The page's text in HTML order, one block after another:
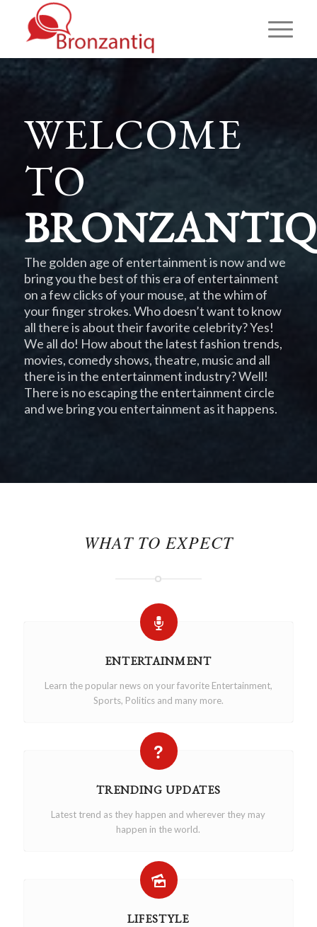
WELCOME
TO
BRONZANTIQ
The golden age of entertainment is now and we
bring you the best of this era of entertainment
on a few clicks of your mouse, at the whim of
your finger strokes. Who doesn’t want to know
all there is about their favorite celebrity? Yes!
We all do! How about the latest fashion trends,
movies, comedy shows, theatre, music and all
there is in the entertainment industry? Well!
There is no escaping the entertainment circle
and we bring you entertainment as it happens.
WHAT TO EXPECT
ENTERTAINMENT
Learn the popular news on your favorite Entertainment,
Sports, Politics and many more.
TRENDING UPDATES
Latest trend as they happen and wherever they may
happen in the world.
LIFESTYLE